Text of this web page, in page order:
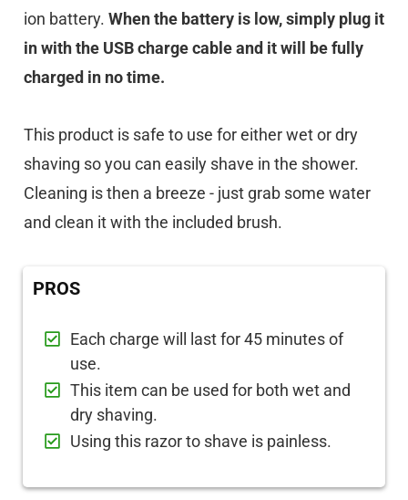
ion battery. When the battery is low, simply plug it
in with the USB charge cable and it will be fully
charged in no time.
This product is safe to use for either wet or dry
shaving so you can easily shave in the shower.
Cleaning is then a breeze - just grab some water
and clean it with the included brush.
PROS
Each charge will last for 45 minutes of
use.
This item can be used for both wet and
dry shaving.
Using this razor to shave is painless.